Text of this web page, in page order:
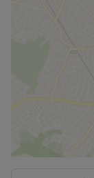
across
Holding
the
referencing
the full
weeks rent.
Security
your first